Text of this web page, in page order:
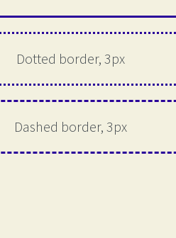
Dotted border, 3px
Dashed border, 3px